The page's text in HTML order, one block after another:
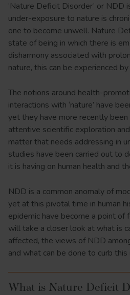
‘Nature Deficit Disorder’ or NDD
under-exposure to nature is
one to become unwell. Nature
state of being in which there is
disharmony associated with
nature, this can be experienced
The notions around health-
interactions with ‘nature’ have
yet they have more recently
attentive scientific exploration
matter that needs addressing in
studies have been carried out to
it is having on human health and
NDD is a common anomaly of
yet at this pivotal time in human
epidemic have become a point of
will take a closer look at what is
affected, the views of NDD
and what can be done to curb
What is Nature Deficit